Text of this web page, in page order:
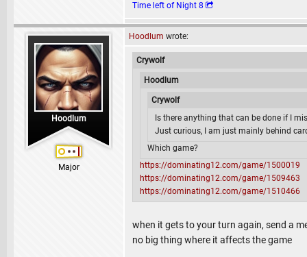
Time left of Night 8
Hoodlum
Major
Hoodlum wrote:
Crywolf
Hoodlum
Crywolf
Is there anything that can be done if I
Just curious, I am just mainly behind
Which game?
https://dominating12.com/game/1500019
https://dominating12.com/game/1509463
https://dominating12.com/game/1510466
when it gets to your turn again, send a
no big thing where it affects the game